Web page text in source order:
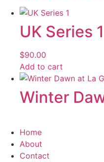
UK Series 1
$90.00
Add to cart
Winter
Home
About
Contact